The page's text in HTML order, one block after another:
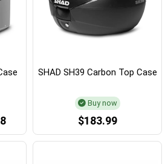
SHAD SH39 Carbon Top Case
Buy now
$183.99